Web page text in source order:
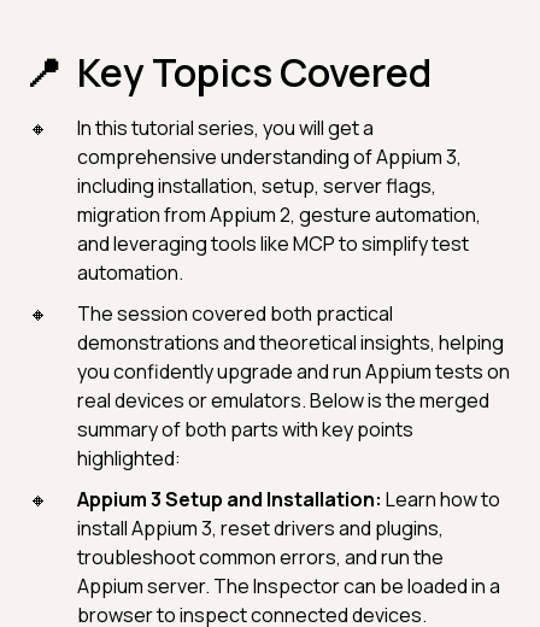
Key Topics Covered
In this tutorial series, you will get a
comprehensive understanding of Appium 3,
including installation, setup, server flags,
migration from Appium 2, gesture automation,
and leveraging tools like MCP to simplify test
automation.
The session covered both practical
demonstrations and theoretical insights, helping
you confidently upgrade and run Appium tests on
real devices or emulators. Below is the merged
summary of both parts with key points
highlighted:
Appium 3 Setup and Installation: Learn how to
install Appium 3, reset drivers and plugins,
troubleshoot common errors, and run the
Appium server. The Inspector can be loaded in a
browser to inspect connected devices.